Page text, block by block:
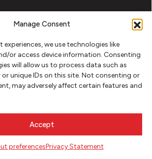
Manage Consent
experiences, we use technologies like
or access device information. Consenting
will allow us to process data such as
unique IDs on this site. Not consenting or
may adversely affect certain features and
Accept
preferencesPrivacy Statement
is a tax-exempt organization under
My Personal Information
Literary Arts
Designs